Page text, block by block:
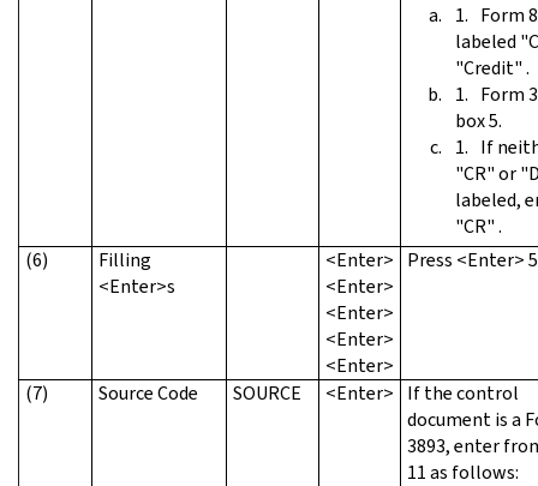
Form
labeled
"Credit" .
Form
box 5.
If
"CR" or
labeled,
"CR" .
(6)
Filling
<Enter>s
<Enter>
<Enter>
<Enter>
<Enter>
<Enter>
Press <Enter>
(7) Source Code SOURCE <Enter>
If the control
document is a
3893, enter
11 as follows: